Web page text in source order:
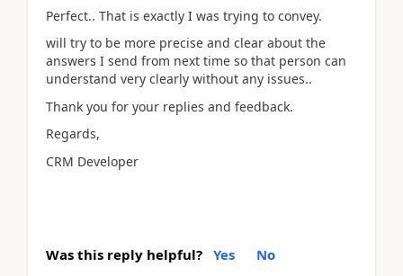
Perfect.. That is exactly I was trying to convey.
will try to be more precise and clear about the
answers I send from next time so that person can
understand very clearly without any issues..
Thank you for your replies and feedback.
Regards,
CRM Developer
Was this reply helpful? Yes No